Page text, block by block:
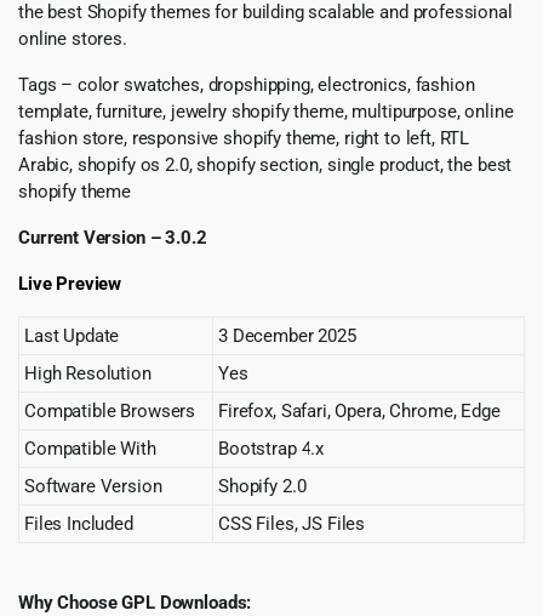
the best Shopify themes for building scalable and professional
online stores.
Tags – color swatches, dropshipping, electronics, fashion
template, furniture, jewelry shopify theme, multipurpose, online
fashion store, responsive shopify theme, right to left, RTL
Arabic, shopify os 2.0, shopify section, single product, the best
shopify theme
Current Version – 3.0.2
Live Preview
Last Update
3 December 2025
High Resolution
Yes
Compatible Browsers
Firefox, Safari, Opera, Chrome, Edge
Compatible With
Bootstrap 4.x
Software Version
Shopify 2.0
Files Included
CSS Files, JS Files
Why Choose GPL Downloads: